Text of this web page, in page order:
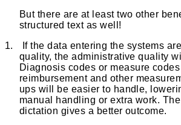
But there are at least two other
structured text as well!
1.
If the data entering the systems
quality, the administrative quality
Diagnosis codes or measure
reimbursement and other
ups will be easier to handle,
manual handling or extra work.
dictation gives a better outcome.